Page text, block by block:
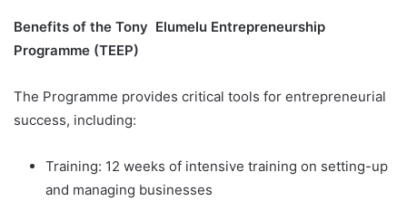
Benefits of the Tony Elumelu Entrepreneurship
Programme (TEEP)
The Programme provides critical tools for entrepreneurial
success, including:
Training: 12 weeks of intensive training on setting-up
and managing businesses